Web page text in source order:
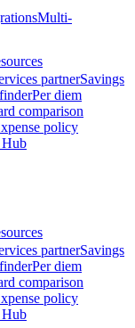
Multi-
partnerSavings
Per diem
comparison
policy
Hub
partnerSavings
Per diem
comparison
policy
Hub